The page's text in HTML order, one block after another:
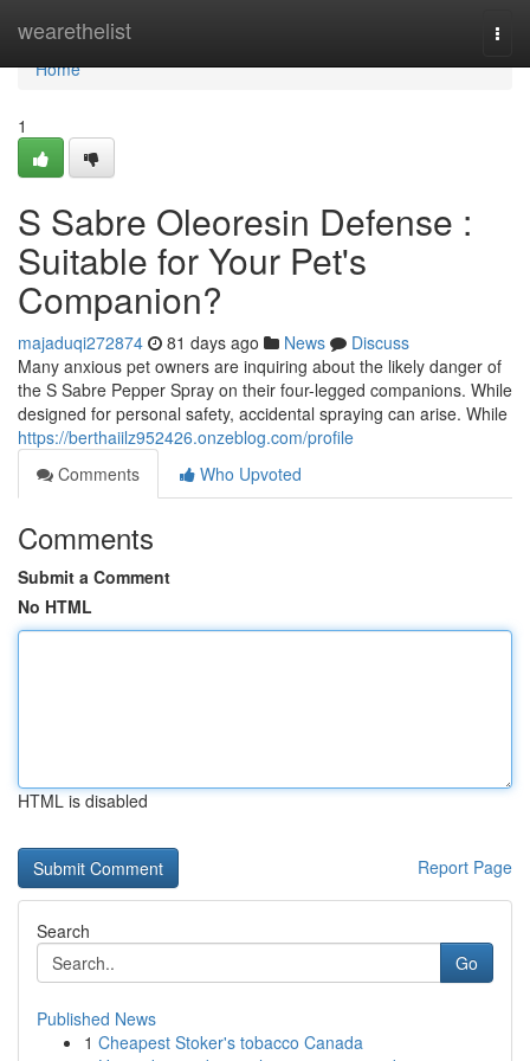
wearethelist
Home
Home
1
S Sabre Oleoresin Defense :
Suitable for Your Pet's
Companion?
majaduqi272874 81 days ago News
Discuss
Many anxious pet owners are inquiring about the likely danger of
the S Sabre Pepper Spray on their four-legged companions. While
designed for personal safety, accidental spraying can arise. While
https://berthaiilz952426.onzeblog.com/profile
Comments
Who Upvoted
Comments
Submit a Comment
No HTML
HTML is disabled
Report Page
Search
Go
Published News
1 Cheapest Stoker's tobacco Canada